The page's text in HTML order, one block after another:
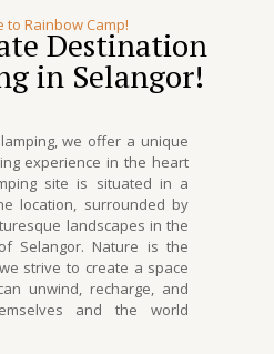
to Rainbow Camp!
Destination
in Selangor!
we offer a unique
experience in the heart
site is situated in a
location, surrounded by
landscapes in the
Selangor. Nature is the
strive to create a space
unwind, recharge, and
and the world